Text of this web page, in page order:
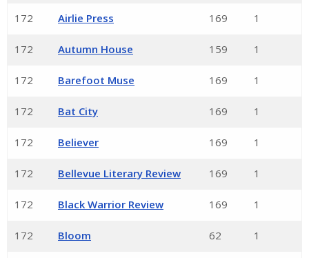
172 Airlie Press 169 1
172 Autumn House 159 1
172 Barefoot Muse 169 1
172 Bat City 169 1
172 Believer 169 1
172 Bellevue Literary Review 169 1
172 Black Warrior Review 169 1
172 Bloom 62 1